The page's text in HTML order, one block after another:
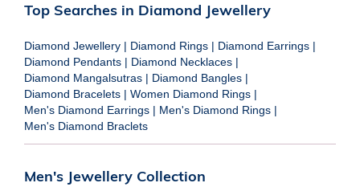
Top Searches in Diamond Jewellery
Diamond Jewellery | Diamond Rings | Diamond Earrings |
Diamond Pendants | Diamond Necklaces |
Diamond Mangalsutras | Diamond Bangles |
Diamond Bracelets | Women Diamond Rings |
Men's Diamond Earrings | Men's Diamond Rings |
Men's Diamond Braclets
Men's Jewellery Collection